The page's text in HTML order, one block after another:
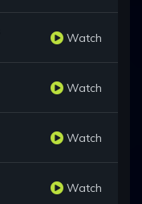
Watch
Watch
Watch
Watch